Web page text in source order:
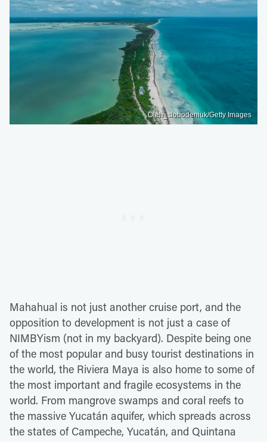
Oleh_slobodeniuk/Getty Images
Mahahual is not just another cruise port, and the
opposition to development is not just a case of
NIMBYism (not in my backyard). Despite being one
of the most popular and busy tourist destinations in
the world, the Riviera Maya is also home to some of
the most important and fragile ecosystems in the
world. From mangrove swamps and coral reefs to
the massive Yucatán aquifer, which spreads across
the states of Campeche, Yucatán, and Quintana